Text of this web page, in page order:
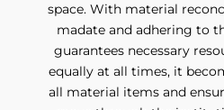
space. With material
madate and adhering to
guarantees necessary
equally at all times, it
all material items and